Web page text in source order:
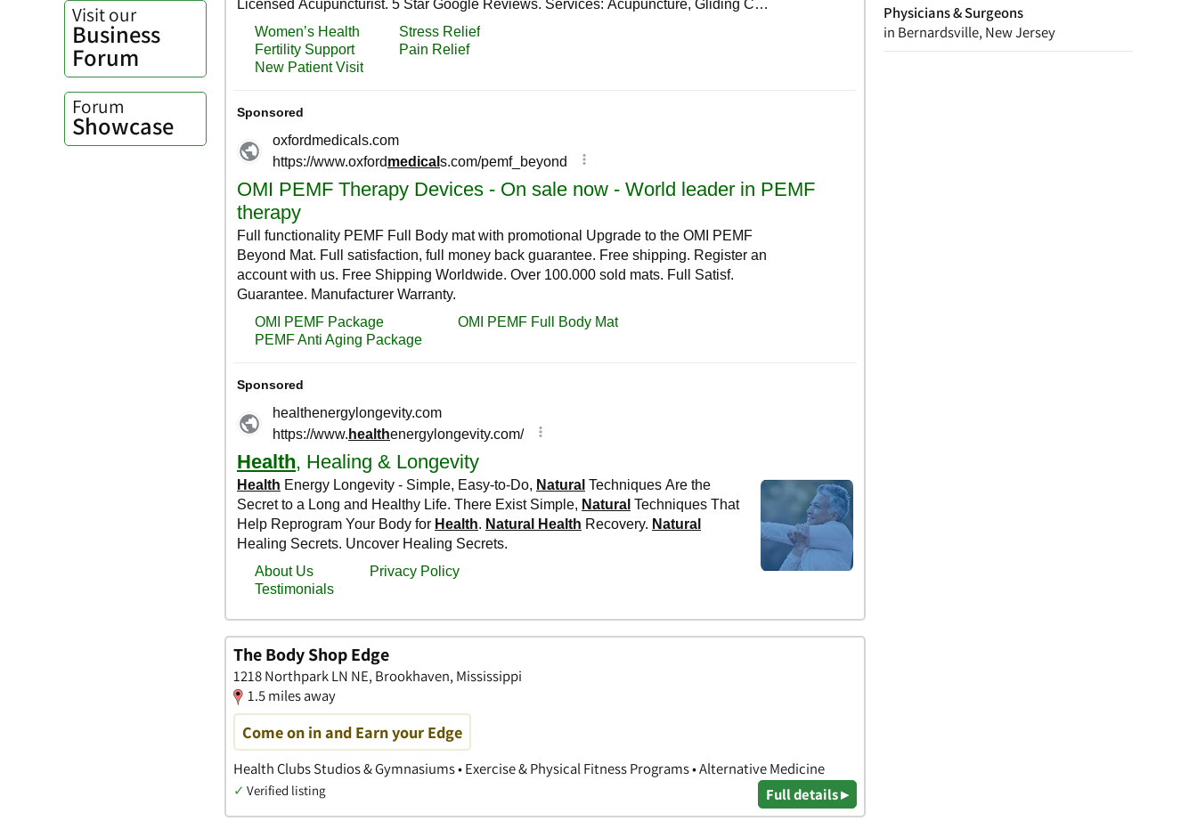
Physicians & Surgeons
in Bernardsville, New Jersey
Visit our
Business
Forum
Forum
Showcase
The Body Shop Edge
1218 Northpark LN NE, Brookhaven, Mississippi
1.5 miles away
Come on in and Earn your Edge
Health Clubs Studios & Gymnasiums • Exercise & Physical Fitness Programs • Alternative Medicine
✓ Verified listing Full details ▸